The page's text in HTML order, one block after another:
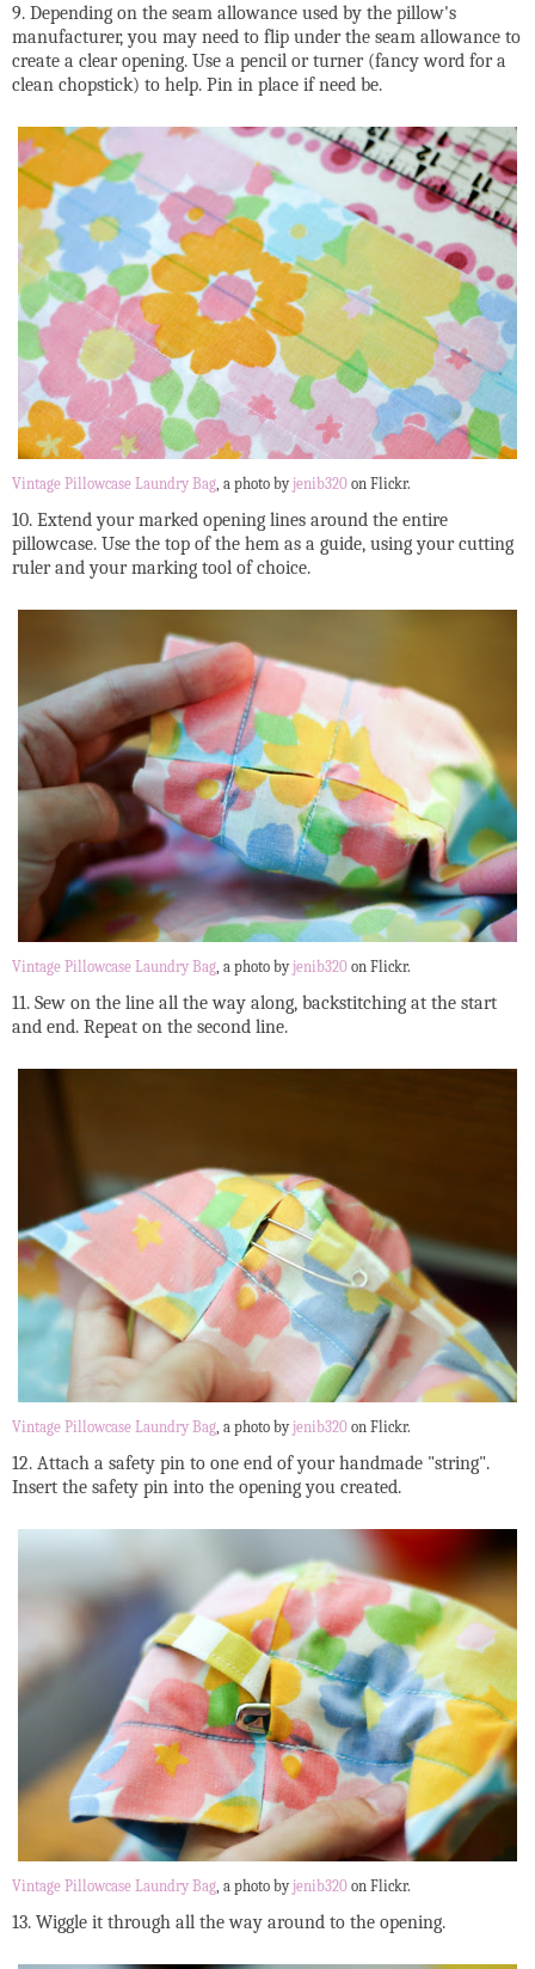
9. Depending on the seam allowance used by the pillow's
manufacturer, you may need to flip under the seam allowance to
create a clear opening. Use a pencil or turner (fancy word for a
clean chopstick) to help. Pin in place if need be.
Vintage Pillowcase Laundry Bag, a photo byjenib320 on Flickr.
10. Extend your marked opening lines around the entire
pillowcase. Use the top of the hem as a guide, using your cutting
ruler and your marking tool of choice.
Vintage Pillowcase Laundry Bag, a photo byjenib320 on Flickr.
11. Sew on the line all the way along, backstitching at the start
and end. Repeat on the second line.
Vintage Pillowcase Laundry Bag , a photo byjenib320 on Flickr.
12. Attach a safety pin to one end of your handmade "string".
Insert the safety pin into the opening you created.
Vintage Pillowcase Laundry Bag, a photo byjenib320 on Flickr.
13. Wiggle it through all the way around to the opening.